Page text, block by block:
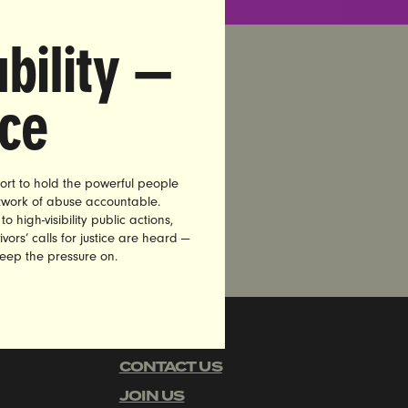
—
to hold the powerful people
of abuse accountable.
high-visibility public actions,
calls for justice are heard —
the pressure on.
CONTACT US
JOIN US